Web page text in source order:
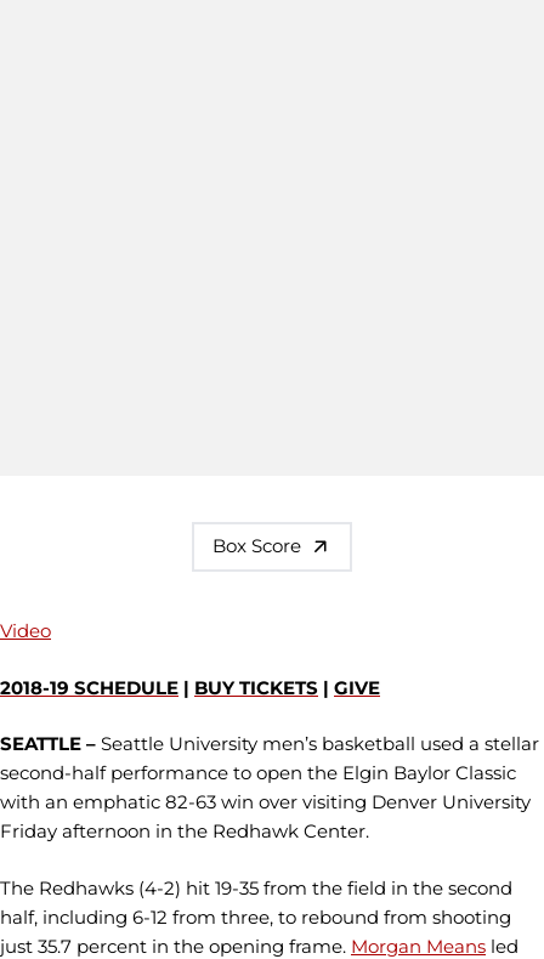
Box Score
Video
2018-19 SCHEDULE | BUY TICKETS | GIVE
SEATTLE – Seattle University men’s basketball used a stellar
second-half performance to open the Elgin Baylor Classic
with an emphatic 82-63 win over visiting Denver University
Friday afternoon in the Redhawk Center.
The Redhawks (4-2) hit 19-35 from the field in the second
half, including 6-12 from three, to rebound from shooting
just 35.7 percent in the opening frame. Morgan Means led